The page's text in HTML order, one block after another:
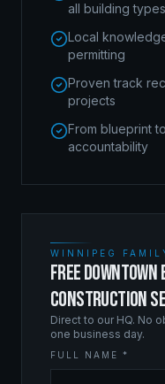
all building types
Local
permitting
Proven track
projects
From blueprint
accountability
WINNIPEG
FREE
CONSTRUCTION
Direct to our HQ. No
one business day.
FULL NAME *